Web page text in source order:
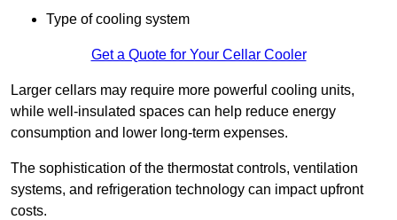
Type of cooling system
Get a Quote for Your Cellar Cooler
Larger cellars may require more powerful cooling units,
while well-insulated spaces can help reduce energy
consumption and lower long-term expenses.
The sophistication of the thermostat controls, ventilation
systems, and refrigeration technology can impact upfront
costs.